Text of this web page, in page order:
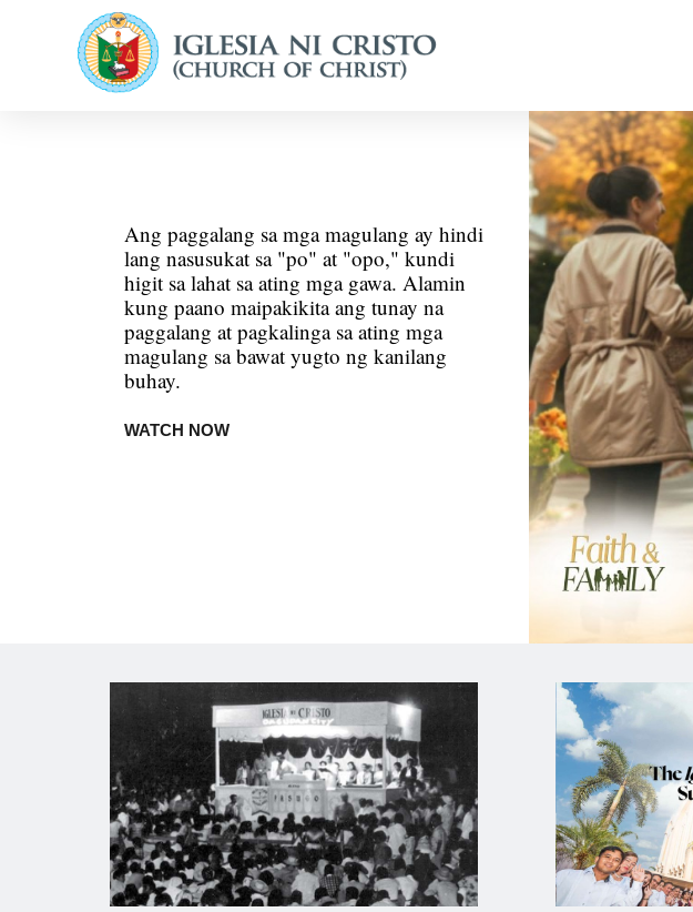
Ang paggalang sa mga magulang ay hindi
lang nasusukat sa "po" at "opo," kundi
higit sa lahat sa ating mga gawa. Alamin
kung paano maipakikita ang tunay na
paggalang at pagkalinga sa ating mga
magulang sa bawat yugto ng kanilang
buhay.
WATCH NOW